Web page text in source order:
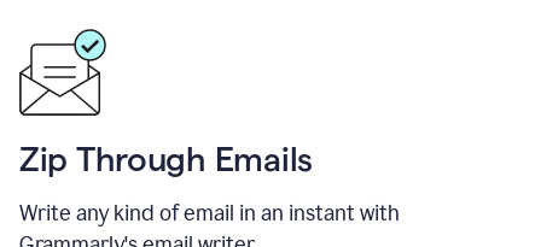
Zip Through Emails
Write any kind of email in an instant with